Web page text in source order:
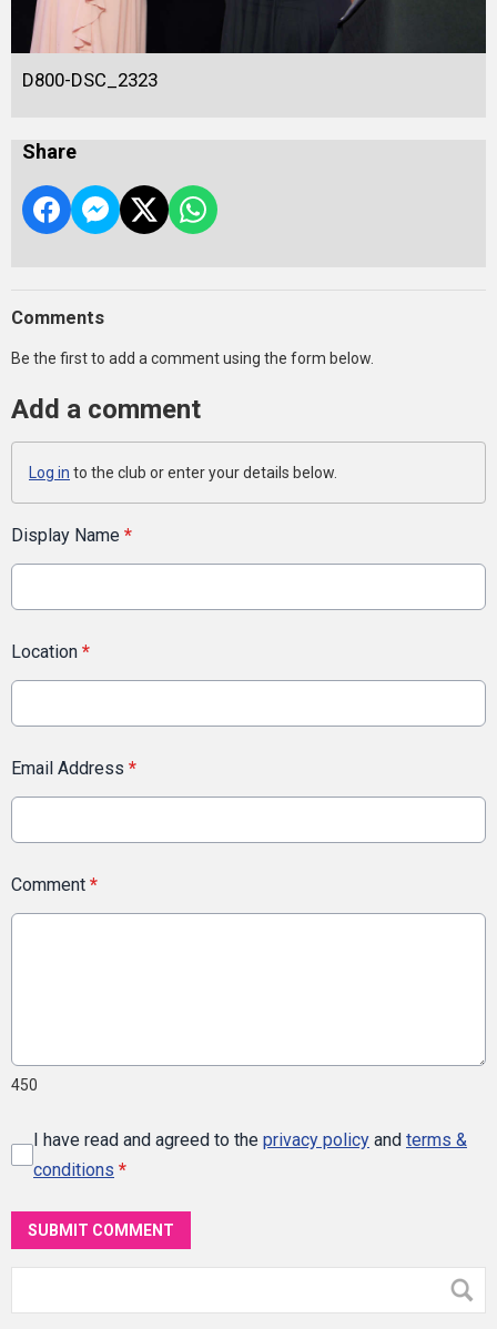
D800-DSC_2323
Share
Comments
Be the first to add a comment using the form below.
Add a comment
Log in to the club or enter your details below.
Display Name *
Location *
Email Address *
Comment *
450
I have read and agreed to the privacy policy and terms &
conditions *
SUBMIT COMMENT